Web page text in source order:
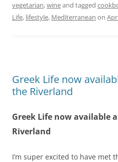
vegetarian,wineand tagged
Life, lifestyle, Mediterranean on
Greek Life now
the Riverland
Greek Life now available
Riverland
I’m super excited to have met